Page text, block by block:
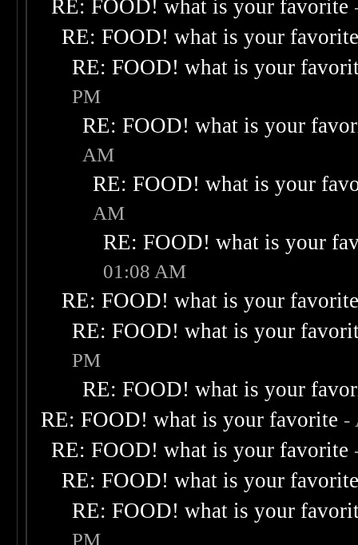
RE: FOOD! what is your favorite
RE: FOOD! what is your
RE: FOOD! what is your
PM
RE: FOOD! what is your
AM
RE: FOOD! what is your
AM
RE: FOOD! what is your
01:08 AM
RE: FOOD! what is your
RE: FOOD! what is your
PM
RE: FOOD! what is your
RE: FOOD! what is your favorite -
RE: FOOD! what is your favorite
RE: FOOD! what is your
RE: FOOD! what is your
PM